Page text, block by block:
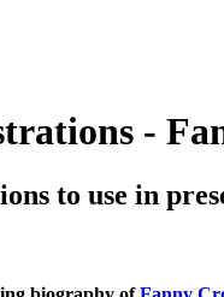
-
to use in